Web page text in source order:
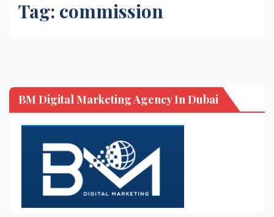
Tag: commission
BM Digital Marketing Agency In Dubai